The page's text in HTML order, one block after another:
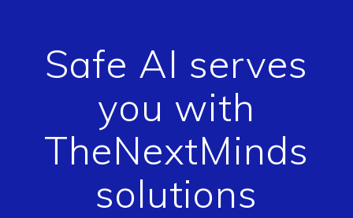
Safe AI serves
you with
TheNextMinds
solutions